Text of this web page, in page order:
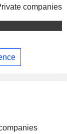
companies